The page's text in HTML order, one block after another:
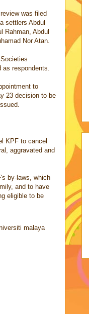
was filed
settlers Abdul
Rahman, Abdul
Nor Atan.
as respondents.
to
23 decision to be
KPF to cancel
aggravated and
by-laws, which
and to have
eligible to be